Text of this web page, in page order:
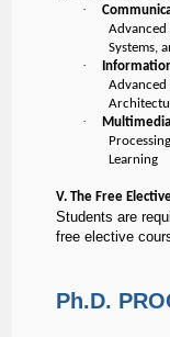
·
Systems,
·
·
Learning
V. The Free
Students are
free elective
Ph.D.